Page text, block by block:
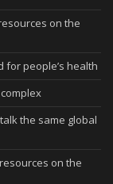
on the
for people’s health
the same global
on the